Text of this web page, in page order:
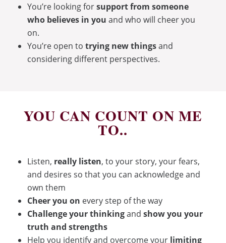
You’re looking forsupport from someone
who believes in you and who will cheer you
on.
You’re open to trying new thingsand
considering different perspectives.
YOU CAN COUNT ON ME
TO..
Listen, really listen, to your story, your fears,
and desires so that you can acknowledge and
own them
Cheer you on every step of the way
Challenge your thinkingand show you your
truth and strengths
Help you identify and overcome your limiting